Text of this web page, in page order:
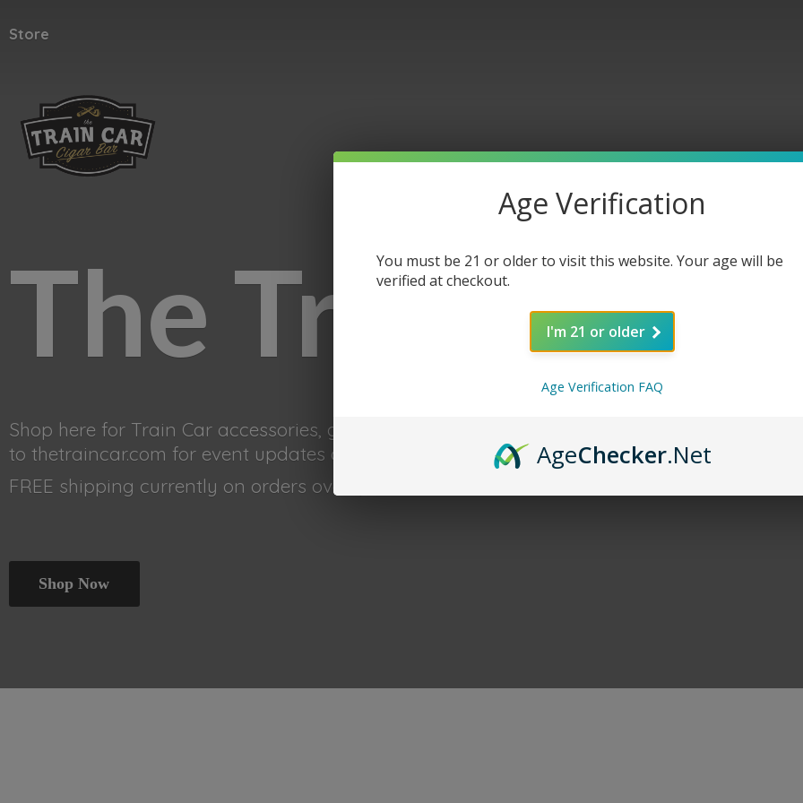
Store
The Train Car
Shop here for Train Car accessories, gear, and of course cigars. When you're done
to thetraincar.com for event updates and other deals!
FREE shipping currently on orders over $99!!!
Shop Now
Age Verification
You must be 21 or older to visit this website. Your age will be
verified at checkout.
I'm 21 or older
Age Verification FAQ
AgeChecker.Net